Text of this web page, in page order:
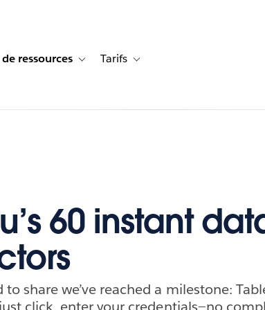
de cas for Solutions
ressources Toggle sub-navigation for Centre de ressources
Tarifs Toggle sub-navigation for Tarifs
60 instant
to share we’ve reached a milestone:
click, enter your credentials—no